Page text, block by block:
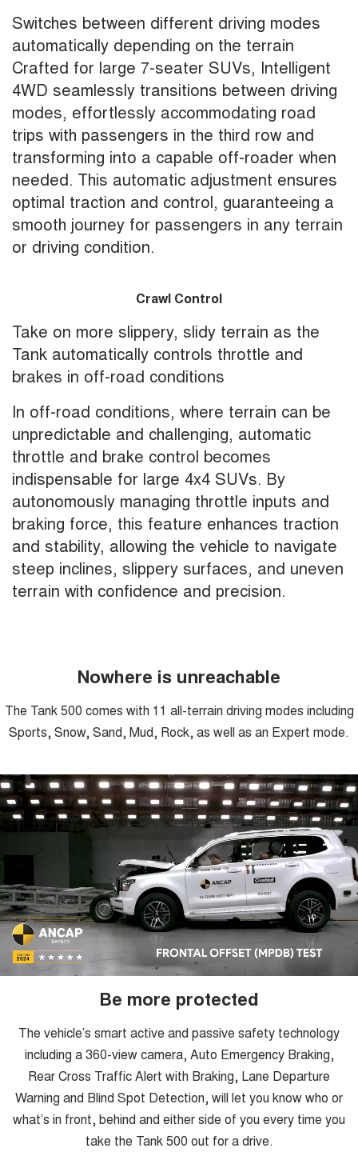
Switches between different driving modes
automatically depending on the terrain
Crafted for large 7-seater SUVs, Intelligent
4WD seamlessly transitions between driving
modes, effortlessly accommodating road
trips with passengers in the third row and
transforming into a capable off-roader when
needed. This automatic adjustment ensures
optimal traction and control, guaranteeing a
smooth journey for passengers in any terrain
or driving condition.
Crawl Control
Take on more slippery, slidy terrain as the
Tank automatically controls throttle and
brakes in off-road conditions
In off-road conditions, where terrain can be
unpredictable and challenging, automatic
throttle and brake control becomes
indispensable for large 4x4 SUVs. By
autonomously managing throttle inputs and
braking force, this feature enhances traction
and stability, allowing the vehicle to navigate
steep inclines, slippery surfaces, and uneven
terrain with confidence and precision.
Nowhere is unreachable
The Tank 500 comes with 11 all-terrain driving modes including
Sports, Snow, Sand, Mud, Rock, as well as an Expert mode.
Be more protected
The vehicle’s smart active and passive safety technology
including a 360-view camera, Auto Emergency Braking,
Rear Cross Traffic Alert with Braking, Lane Departure
Warning and Blind Spot Detection, will let you know who or
what’s in front, behind and either side of you every time you
take the Tank 500 out for a drive.